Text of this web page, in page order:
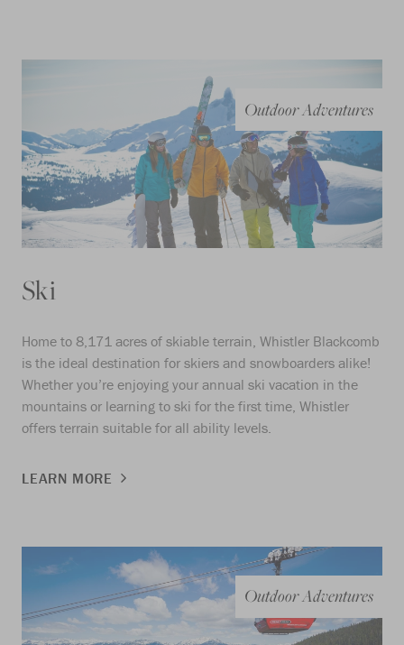
Outdoor Adventures
Ski
Home to 8,171 acres of skiable terrain, Whistler Blackcomb
is the ideal destination for skiers and snowboarders alike!
Whether you’re enjoying your annual ski vacation in the
mountains or learning to ski for the first time, Whistler
offers terrain suitable for all ability levels.
LEARN MORE
Outdoor Adventures